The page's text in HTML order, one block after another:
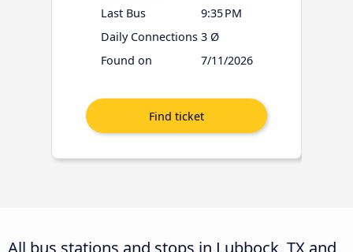
Last Bus
9:35 PM
Daily Connections 3 Ø
Found on
7/11/2026
All bus stations and stops in Lubbock, TX and